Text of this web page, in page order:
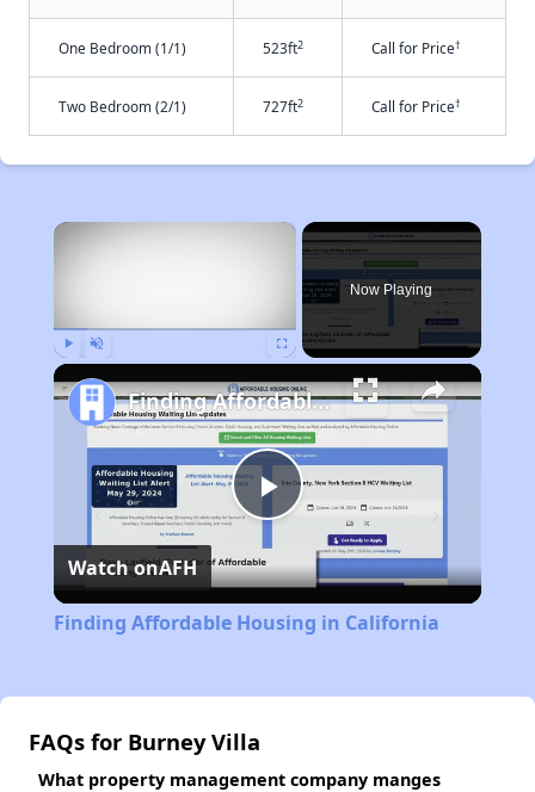
One Bedroom (1/1) 523ft2 Call for Price†
Two Bedroom (2/1) 727ft2 Call for Price†
×
Now Playing
Play
Video
Finding Affordable Housing in California
Watch onAFH
Finding Affordable Housing in California
FAQs for Burney Villa
What property management company manges